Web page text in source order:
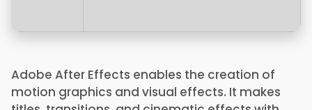
Adobe After Effects enables the creation of
motion graphics and visual effects. It makes